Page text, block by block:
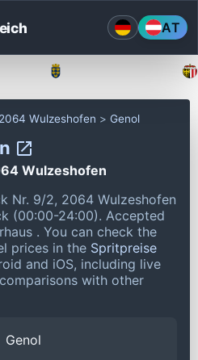
AT
2064 Wulzeshofen Genol
Wulzeshofen
Nr. 9/2, 2064 Wulzeshofen
(00:00-24:00). Accepted
. You can check the
prices in the Spritpreise
and iOS, including live
with other
Genol